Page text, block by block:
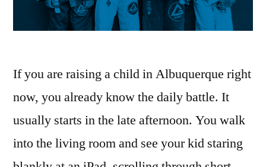
If you are raising a child in Albuquerque right
now, you already know the daily battle. It
usually starts in the late afternoon. You walk
into the living room and see your kid staring